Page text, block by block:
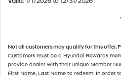
Not all customers may qualify for this offer.
Customers must be a Hyundai Rewards
provide dealer with their unique Member
First Name, Last Name to redeem. In order